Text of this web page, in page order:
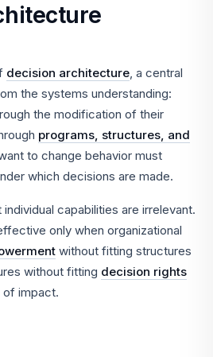
decision architecture , a central
the systems understanding:
the modification of their
programs, structures, and
to change behavior must
which decisions are made.
capabilities are irrelevant.
only when organizational
without fitting structures
without fitting decision rights
impact.